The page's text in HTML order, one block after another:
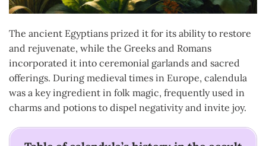
The ancient Egyptians prized it for its ability to restore
and rejuvenate, while the Greeks and Romans
incorporated it into ceremonial garlands and sacred
offerings. During medieval times in Europe, calendula
was a key ingredient in folk magic, frequently used in
charms and potions to dispel negativity and invite joy.